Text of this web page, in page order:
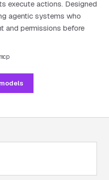
execute actions. Designed
agentic systems who
and permissions before